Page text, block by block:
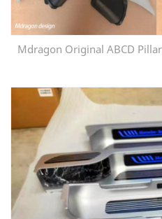
Mdragon Original ABCD